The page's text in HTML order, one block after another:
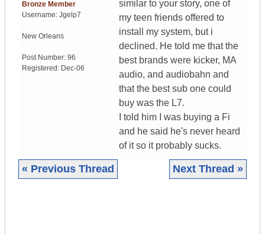
Bronze Member
Username: Jgelp7
New Orleans
Post Number: 96
Registered: Dec-06
similar to your story, one of
my teen friends offered to
install my system, but i
declined. He told me that the
best brands were kicker, MA
audio, and audiobahn and
that the best sub one could
buy was the L7.
I told him I was buying a Fi
and he said he's never heard
of it so it probably sucks.
« Previous Thread Next Thread »